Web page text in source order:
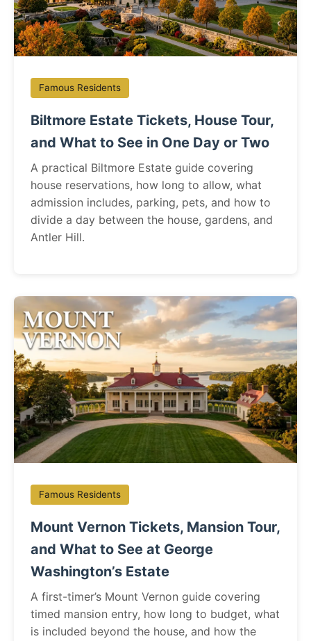
Famous Residents
Biltmore Estate Tickets, House Tour,
and What to See in One Day or Two
A practical Biltmore Estate guide covering
house reservations, how long to allow, what
admission includes, parking, pets, and how to
divide a day between the house, gardens, and
Antler Hill.
Famous Residents
Mount Vernon Tickets, Mansion Tour,
and What to See at George
Washington’s Estate
A first-timer’s Mount Vernon guide covering
timed mansion entry, how long to budget, what
is included beyond the house, and how the